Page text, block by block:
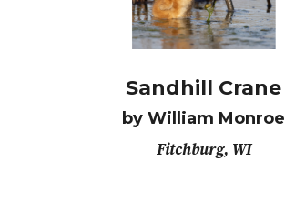
Sandhill Crane
by William Monroe
Fitchburg, WI